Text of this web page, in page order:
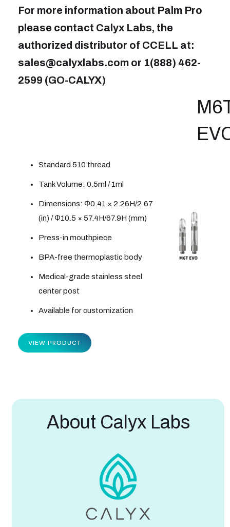
For more information about Palm Pro
please contact Calyx Labs, the
authorized distributor of CCELL at:
sales@calyxlabs.com or 1(888) 462-
2599 (GO-CALYX)
Standard 510 thread
Tank Volume: 0.5ml / 1ml
Dimensions: Φ0.41 × 2.26H/2.67
(in) / Φ10.5 × 57.4H/67.9H (mm)
Press-in mouthpiece
BPA-free thermoplastic body
Medical-grade stainless steel
center post
Available for customization
VIEW PRODUCT
About Calyx Labs